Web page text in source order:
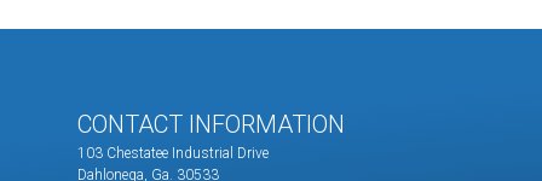
CONTACT INFORMATION
103 Chestatee Industrial Drive
Dahlonega, Ga. 30533